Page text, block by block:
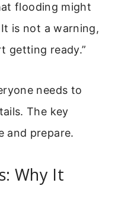
flooding might
is not a warning,
getting ready.”
needs to
The key
and prepare.
Why It